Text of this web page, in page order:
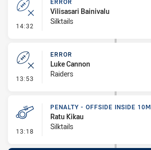
14:32 - Error
Vilisasari Bainivalu
Silktails
13:53 - Error
ERROR
Luke Cannon
Raiders
13:18 - Penalty - Offside inside 10m
PENALTY - OFFSIDE INSIDE 10M
Ratu Kikau
Silktails